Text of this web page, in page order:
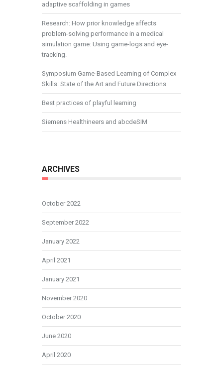
adaptive scaffolding in games
Research: How prior knowledge affects
problem-solving performance in a medical
simulation game: Using game-logs and eye-
tracking.
Symposium Game-Based Learning of Complex
Skills: State of the Art and Future Directions
Best practices of playful learning
Siemens Healthineers and abcdeSIM
ARCHIVES
October 2022
September 2022
January 2022
April 2021
January 2021
November 2020
October 2020
June 2020
April 2020